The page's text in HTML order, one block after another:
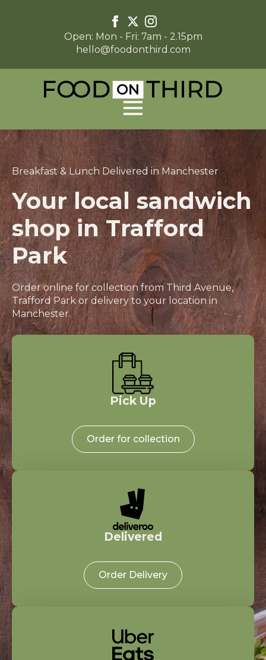
Open: Mon - Fri: 7am - 2.15pm
hello@foodonthird.com
Breakfast & Lunch Delivered in Manchester
Your local sandwich
shop in Trafford
Park
Order online for collection from Third Avenue,
Trafford Park or delivery to your location in
Manchester.
Pick Up
Order for collection
Delivered
Order Delivery